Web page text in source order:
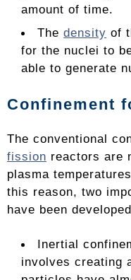
amount of time.
Thedensity of
for the nuclei to
able to generate
Confinement
The conventional
fission reactors are
plasma
this reason, two
have been
Inertial
involves creating